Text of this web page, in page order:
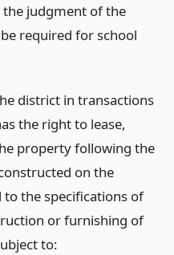
judgment of the
required for school
district in transactions
the right to lease,
property following the
on the
the specifications of
or furnishing of
to: